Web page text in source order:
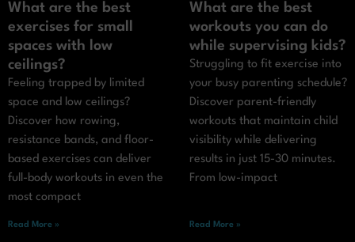
What are the best
exercises for small
spaces with low
ceilings?
Feeling trapped by limited
space and low ceilings?
Discover how rowing,
resistance bands, and floor-
based exercises can deliver
full-body workouts in even the
most compact
Read More »
What are the best
workouts you can do
while supervising kids?
Struggling to fit exercise into
your busy parenting schedule?
Discover parent-friendly
workouts that maintain child
visibility while delivering
results in just 15-30 minutes.
From low-impact
Read More »